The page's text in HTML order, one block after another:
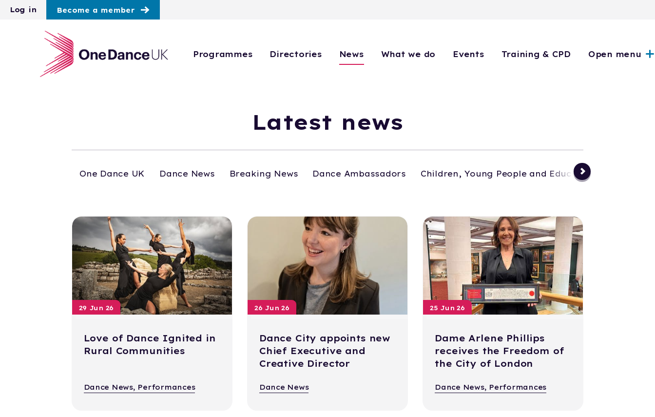
Skip to main content
Log in Become a member
Programmes Directories News What we do Events Training & CPD Open menu
Latest news
One Dance UK Dance News Breaking News Dance Ambassadors Children, Young People and Education
29 Jun 26
Love of Dance Ignited in
Rural Communities
Dance News, Performances
26 Jun 26
Dance City appoints new
Chief Executive and
Creative Director
Dance News
25 Jun 26
Dame Arlene Phillips
receives the Freedom of
the City of London
Dance News, Performances